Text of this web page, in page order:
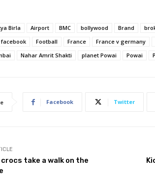
Birla Airport BMC bollywood Brand
facebook Football France France v germany
Nahar Amrit Shakti planet Powai Powai
Facebook Twitter
crocs take a walk on the